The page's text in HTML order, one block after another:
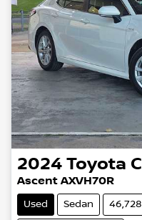
2024 Toyota
Ascent AXVH70R
Used Sedan